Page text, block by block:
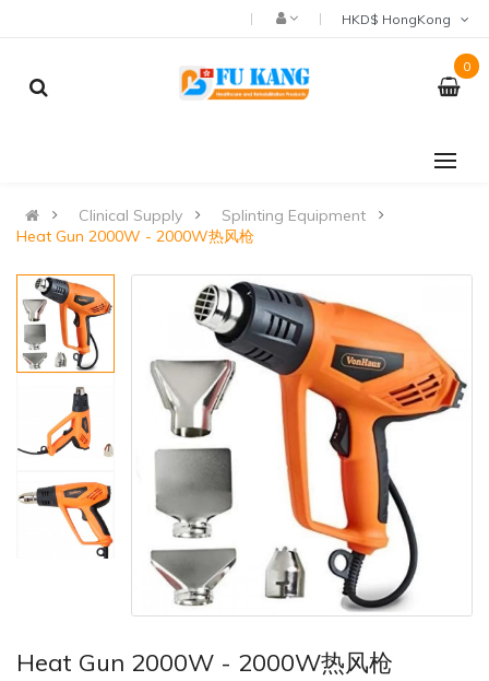
0
Clinical Supply
Splinting Equipment
Heat Gun 2000W - 2000W热风枪
Heat Gun 2000W - 2000W热风枪